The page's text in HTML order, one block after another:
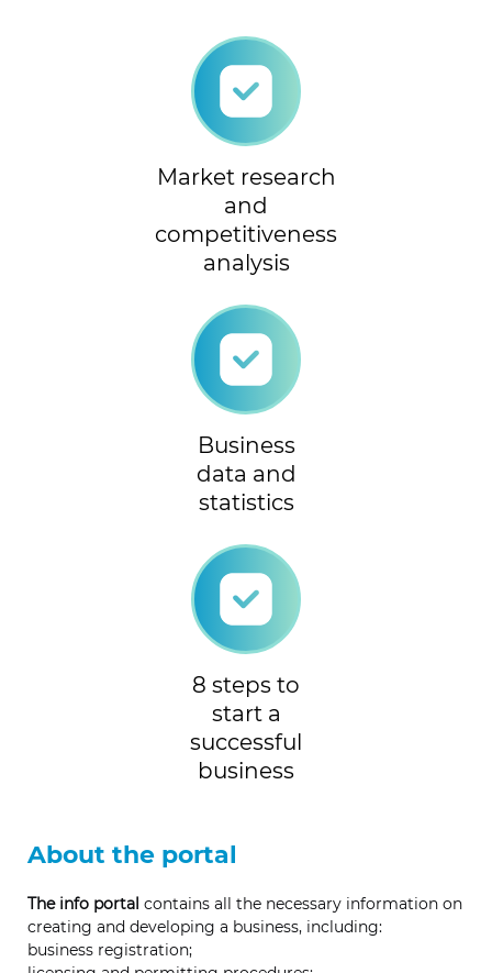
Market research
and
competitiveness
analysis
Business
data and
statistics
8 steps to
start a
successful
business
About the portal
The info portal contains all the necessary information on
creating and developing a business, including:
business registration;